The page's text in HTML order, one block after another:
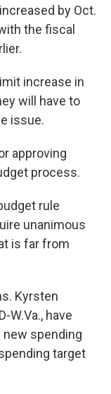
by Oct.
the fiscal
increase in
will have to
issue.
approving
process.
rule
unanimous
is far from
Kyrsten
W.Va., have
spending
target